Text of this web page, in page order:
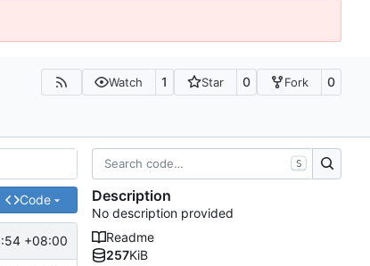
Watch 1 Star 0 Fork 0
Code
+08:00
S
Description
No description provided
Readme
257KiB